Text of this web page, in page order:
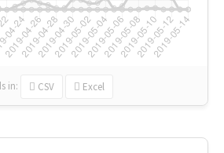
in: CSV Excel